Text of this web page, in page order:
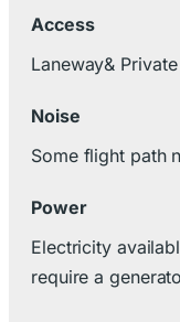
Access
Laneway&
Noise
Some flight path
Power
Electricity
require a